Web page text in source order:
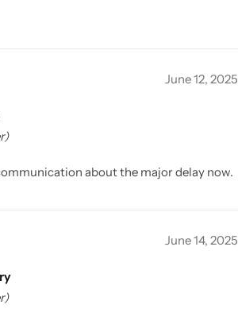
June 12, 2025
about the major delay now.
June 14, 2025